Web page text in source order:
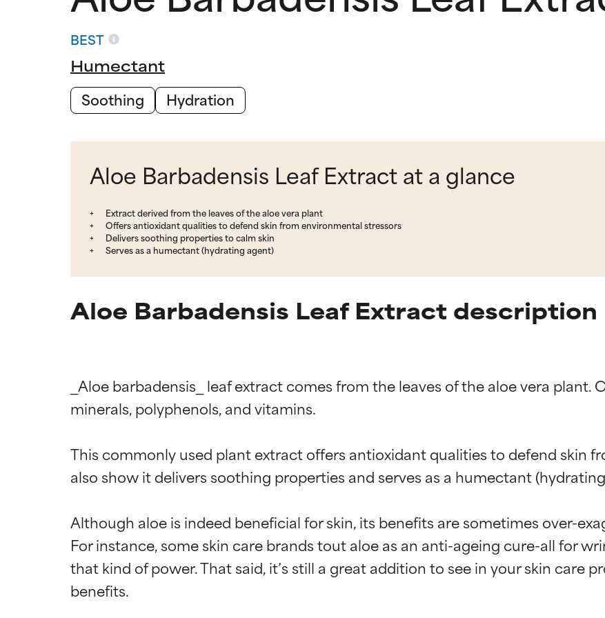
BEST
Humectant
Soothing
Hydration
Aloe Barbadensis Leaf Extract at a glance
Extract derived from the leaves of the aloe vera plant
Offers antioxidant qualities to defend skin from environmental stressors
Delivers soothing properties to calm skin
Serves as a humectant (hydrating agent)
Aloe Barbadensis Leaf Extract description
_Aloe barbadensis_ leaf extract comes from the leaves of the aloe vera
minerals, polyphenols, and vitamins.
This commonly used plant extract offers antioxidant qualities to defend skin
also show it delivers soothing properties and serves as a humectant
Although aloe is indeed beneficial for skin, its benefits are sometimes over-
For instance, some skin care brands tout aloe as an anti-ageing cure-all for
that kind of power. That said, it’s still a great addition to see in your skin care
benefits.